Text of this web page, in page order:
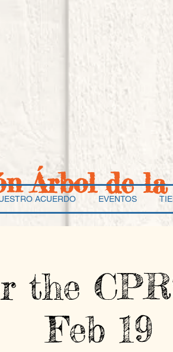
Árbol de
ACUERDO EVENTOS
the
Feb 19